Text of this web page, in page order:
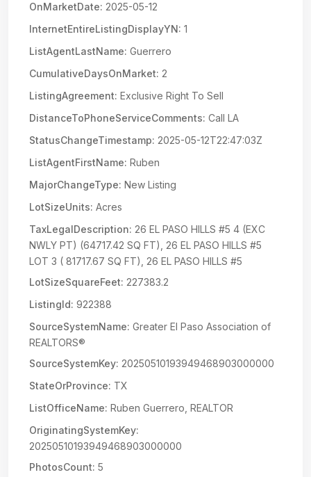
OnMarketDate: 2025-05-12
InternetEntireListingDisplayYN: 1
ListAgentLastName: Guerrero
CumulativeDaysOnMarket: 2
ListingAgreement: Exclusive Right To Sell
DistanceToPhoneServiceComments: Call LA
StatusChangeTimestamp: 2025-05-12T22:47:03Z
ListAgentFirstName: Ruben
MajorChangeType: New Listing
LotSizeUnits: Acres
TaxLegalDescription: 26 EL PASO HILLS #5 4 (EXC
NWLY PT) (64717.42 SQ FT), 26 EL PASO HILLS #5
LOT 3 ( 81717.67 SQ FT), 26 EL PASO HILLS #5
LotSizeSquareFeet: 227383.2
ListingId: 922388
SourceSystemName: Greater El Paso Association of
REALTORS®
SourceSystemKey: 20250510193949468903000000
StateOrProvince: TX
ListOfficeName: Ruben Guerrero, REALTOR
OriginatingSystemKey:
20250510193949468903000000
PhotosCount: 5